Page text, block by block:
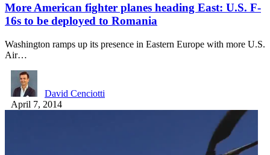
More American fighter planes heading East: U.S. F-
16s to be deployed to Romania
Washington ramps up its presence in Eastern Europe with more U.S.
Air…
David Cenciotti
April 7, 2014